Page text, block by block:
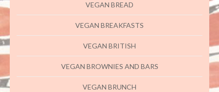
VEGAN BREAD
VEGAN BREAKFASTS
VEGAN BRITISH
VEGAN BROWNIES AND BARS
VEGAN BRUNCH